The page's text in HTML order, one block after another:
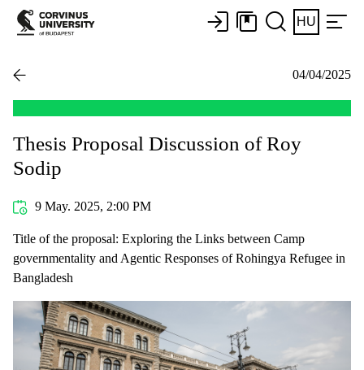
HU
04/04/2025
Thesis Proposal Discussion of Roy
Sodip
9 May. 2025, 2:00 PM
Title of the proposal: Exploring the Links between Camp
governmentality and Agentic Responses of Rohingya Refugee in
Bangladesh